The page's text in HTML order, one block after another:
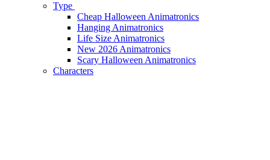
Type
Cheap Halloween Animatronics
Hanging Animatronics
Life Size Animatronics
New 2026 Animatronics
Scary Halloween Animatronics
Characters